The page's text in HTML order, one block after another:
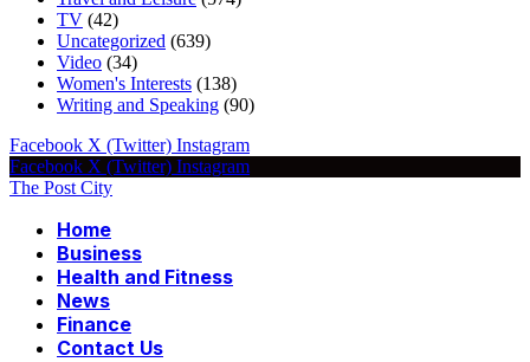
TV (42)
Uncategorized (639)
Video (34)
Women's Interests (138)
Writing and Speaking (90)
Facebook X (Twitter) Instagram
Facebook X (Twitter) Instagram
The Post City
Home
Business
Health and Fitness
News
Finance
Contact Us